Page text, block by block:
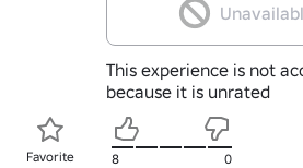
This experience is not
because it is unrated
Favorite 8 0